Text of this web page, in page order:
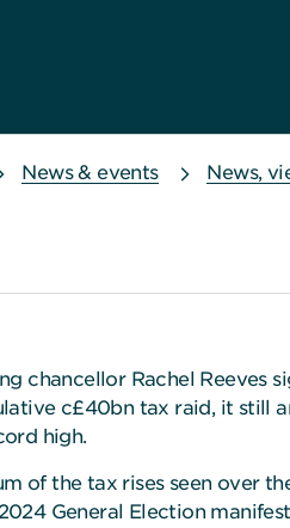
News & events News,
chancellor Rachel Reeves
c£40bn tax raid, it still
high.
of the tax rises seen over
General Election